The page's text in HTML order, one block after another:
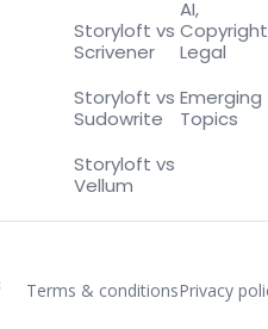
Storyloft vs
Scrivener
Storyloft vs
Sudowrite
Storyloft vs
Vellum
AI,
Legal
Emerging
Topics
Terms & conditionsPrivacy